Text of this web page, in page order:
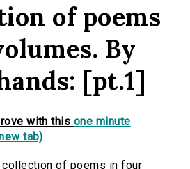
of poems
By
[pt.1]
with this one minute
tab)
of poems in four